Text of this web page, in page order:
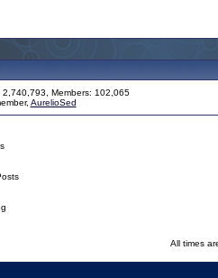
Members: 102,065
AurelioSed
All times